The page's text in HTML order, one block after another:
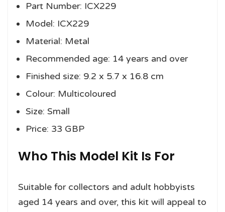
Part Number: ICX229
Model: ICX229
Material: Metal
Recommended age: 14 years and over
Finished size: 9.2 x 5.7 x 16.8 cm
Colour: Multicoloured
Size: Small
Price: 33 GBP
Who This Model Kit Is For
Suitable for collectors and adult hobbyists
aged 14 years and over, this kit will appeal to